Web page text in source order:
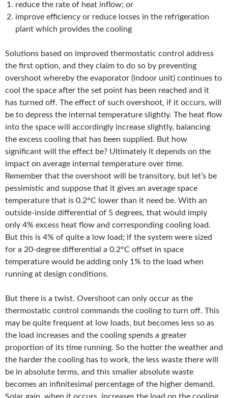
reduce the rate of heat inflow; or
improve efficiency or reduce losses in the refrigeration
plant which provides the cooling
Solutions based on improved thermostatic control address
the first option, and they claim to do so by preventing
overshoot whereby the evaporator (indoor unit) continues to
cool the space after the set point has been reached and it
has turned off. The effect of such overshoot, if it occurs, will
be to depress the internal temperature slightly. The heat flow
into the space will accordingly increase slightly, balancing
the excess cooling that has been supplied. But how
significant will the effect be? Ultimately it depends on the
impact on average internal temperature over time.
Remember that the overshoot will be transitory, but let’s be
pessimistic and suppose that it gives an average space
temperature that is 0.2°C lower than it need be. With an
outside-inside differential of 5 degrees, that would imply
only 4% excess heat flow and corresponding cooling load.
But this is 4% of quite a low load; if the system were sized
for a 20-degree differential a 0.2°C offset in space
temperature would be adding only 1% to the load when
running at design conditions.
But there is a twist. Overshoot can only occur as the
thermostatic control commands the cooling to turn off. This
may be quite frequent at low loads, but becomes less so as
the load increases and the cooling spends a greater
proportion of its time running. So the hotter the weather and
the harder the cooling has to work, the less waste there will
be in absolute terms, and this smaller absolute waste
becomes an infinitesimal percentage of the higher demand.